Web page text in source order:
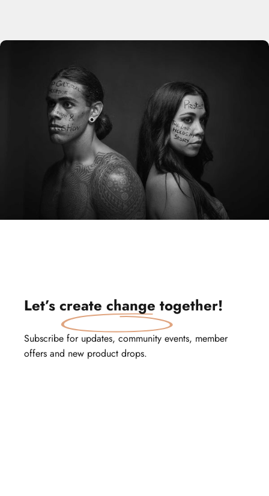
Let’s create change together!
Subscribe for updates, community events, member
offers and new product drops.